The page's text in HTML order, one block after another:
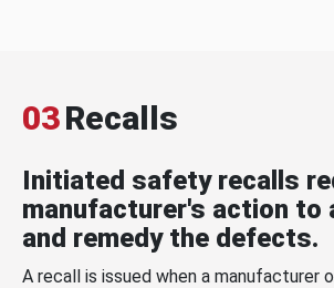
03Recalls
Initiated safety recalls
manufacturer's action to
and remedy the defects.
A recall is issued when a manufacturer